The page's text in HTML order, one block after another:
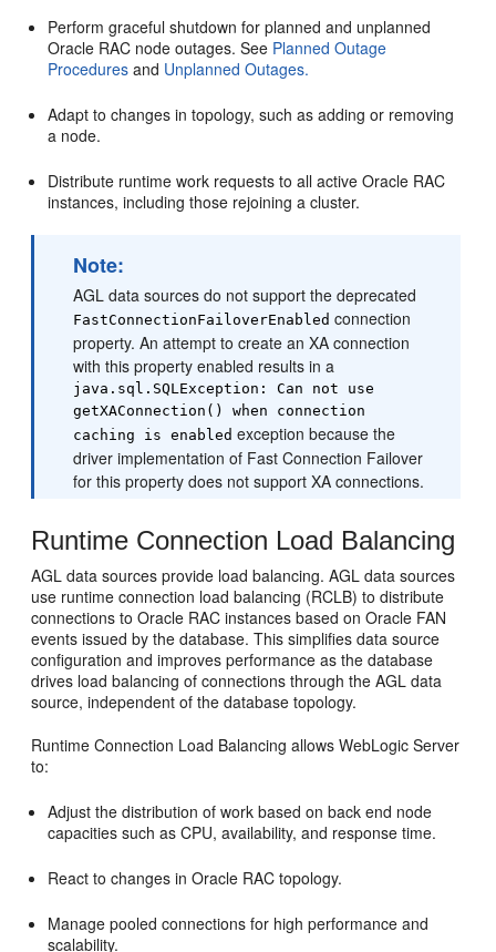
Perform graceful shutdown for planned and unplanned
Oracle RAC node outages. See Planned Outage
Procedures and Unplanned Outages.
Adapt to changes in topology, such as adding or removing
a node.
Distribute runtime work requests to all active Oracle RAC
instances, including those rejoining a cluster.
Note:
AGL data sources do not support the deprecated
FastConnectionFailoverEnabled connection
property. An attempt to create an XA connection
with this property enabled results in a
java.sql.SQLException: Can not use
getXAConnection() when connection
caching is enabled exception because the
driver implementation of Fast Connection Failover
for this property does not support XA connections.
Runtime Connection Load Balancing
AGL data sources provide load balancing. AGL data sources
use runtime connection load balancing (RCLB) to distribute
connections to Oracle RAC instances based on Oracle FAN
events issued by the database. This simplifies data source
configuration and improves performance as the database
drives load balancing of connections through the AGL data
source, independent of the database topology.
Runtime Connection Load Balancing allows WebLogic Server
to:
Adjust the distribution of work based on back end node
capacities such as CPU, availability, and response time.
React to changes in Oracle RAC topology.
Manage pooled connections for high performance and
scalability.